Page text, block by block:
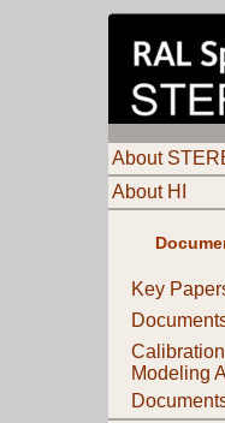
About
About HI
Key
Modeling